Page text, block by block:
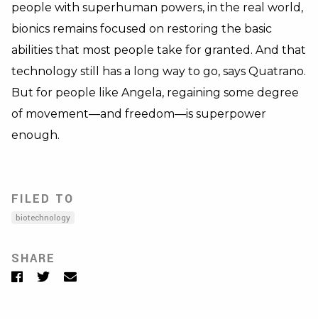
people with superhuman powers, in the real world,
bionics remains focused on restoring the basic
abilities that most people take for granted. And that
technology still has a long way to go, says Quatrano.
But for people like Angela, regaining some degree
of movement—and freedom—is superpower
enough.
FILED TO
biotechnology
SHARE
Facebook
TwitterEmail